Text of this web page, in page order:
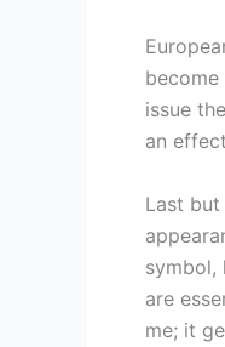
issue
an
Last
symbol,
are
me; it